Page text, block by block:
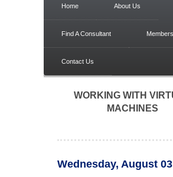
Home About Us
Find A Consultant Members
Contact Us
WORKING WITH
MACHINES
Wednesday, August